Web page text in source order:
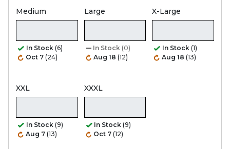
Medium
In Stock (6)
Oct 7 (24)
Large
In Stock (0)
Aug 18 (12)
X-Large
In Stock (1)
Aug 18 (13)
XXL
In Stock (9)
Aug 7 (13)
XXXL
In Stock (9)
Oct 7 (12)